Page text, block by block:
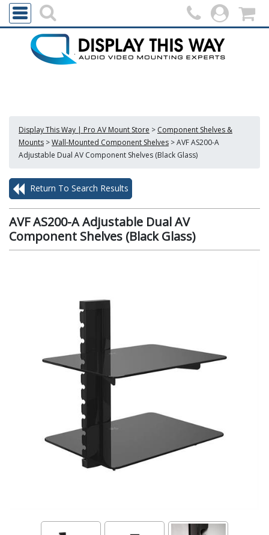
Display This Way | Pro AV Mount Store > Component Shelves &
Mounts >Wall-Mounted Component Shelves >AVF AS200-A
Adjustable Dual AV Component Shelves (Black Glass)
Return To Search Results
AVF AS200-A Adjustable Dual AV
Component Shelves (Black Glass)